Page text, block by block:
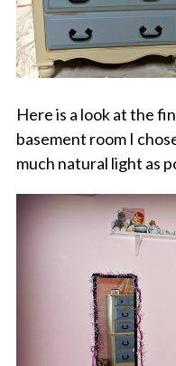
Here is a look at the
basement room I
much natural light as